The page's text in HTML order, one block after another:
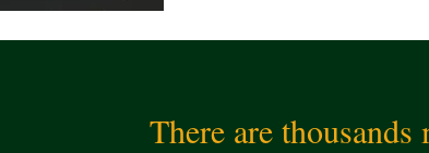
There are thousands